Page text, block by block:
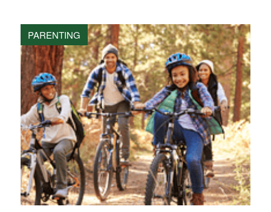
PARENTING